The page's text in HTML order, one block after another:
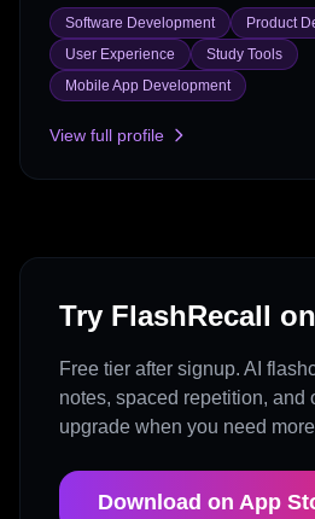
Software Development
Product
User Experience
Study Tools
Mobile App Development
View full profile
Try FlashRecall
Free tier after signup. AI
notes, spaced repetition, and
upgrade when you need
Download on App